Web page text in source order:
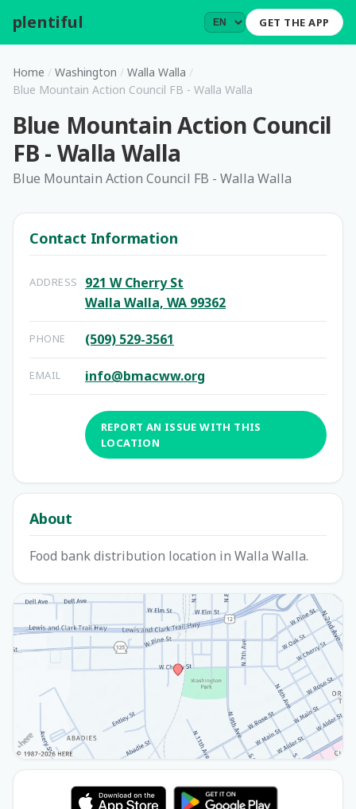
plentiful GET THE APP
Home / Washington / Walla Walla /
Blue Mountain Action Council FB - Walla Walla
Blue Mountain Action Council
FB - Walla Walla
Blue Mountain Action Council FB - Walla Walla
Contact Information
ADDRESS
921 W Cherry St
Walla Walla, WA 99362
PHONE (509) 529-3561
EMAIL info@bmacww.org
REPORT AN ISSUE WITH THIS
LOCATION
About
Food bank distribution location in Walla Walla.